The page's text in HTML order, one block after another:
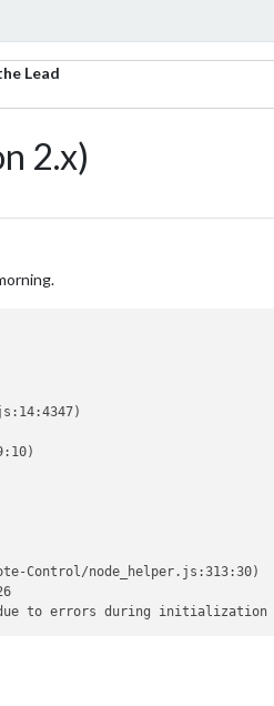
Lead
2.x)
Control/node_helper.js:313:30)